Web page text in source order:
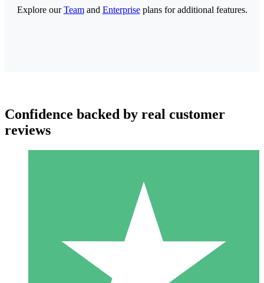
Individual Credit Packs
Pay as you go with download credits. No monthly commitment
Explore ourTeamand Enterpriseplans for additional features.
Confidence backed by real customer
reviews